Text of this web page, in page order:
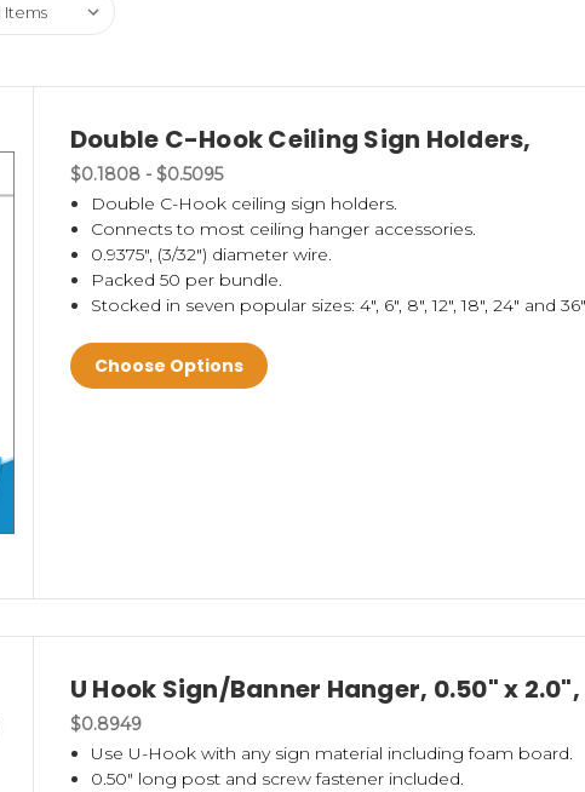
Double C-Hook Ceiling Sign Holders,
$0.1808 - $0.5095
Double C-Hook ceiling sign holders.
Connects to most ceiling hanger accessories.
0.9375", (3/32") diameter wire.
Packed 50 per bundle.
Stocked in seven popular sizes: 4", 6", 8", 12", 18", 24" and
Choose Options
U Hook Sign/Banner Hanger, 0.50" x
$0.8949
Use U-Hook with any sign material including foam board.
0.50" long post and screw fastener included.